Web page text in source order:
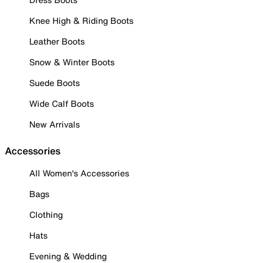
Knee High & Riding Boots
Leather Boots
Snow & Winter Boots
Suede Boots
Wide Calf Boots
New Arrivals
Accessories
All Women's Accessories
Bags
Clothing
Hats
Evening & Wedding